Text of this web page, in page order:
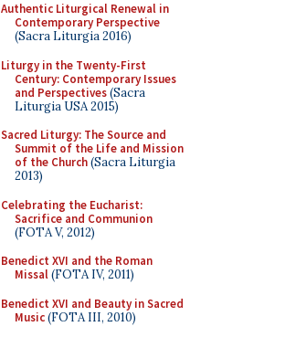
Authentic Liturgical Renewal in
Contemporary Perspective
(Sacra Liturgia 2016)
Liturgy in the Twenty-First
Century: Contemporary Issues
and Perspectives(Sacra
Liturgia USA 2015)
Sacred Liturgy: The Source and
Summit of the Life and Mission
of the Church(Sacra Liturgia
2013)
Celebrating the Eucharist:
Sacrifice and Communion
(FOTA V, 2012)
Benedict XVI and the Roman
Missal(FOTA IV, 2011)
Benedict XVI and Beauty in Sacred
Music(FOTA III, 2010)